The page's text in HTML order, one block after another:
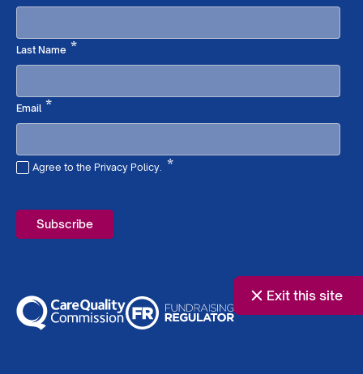
Exit this site
Last Name *Required
Email*Required
Agree to the Privacy Policy. *